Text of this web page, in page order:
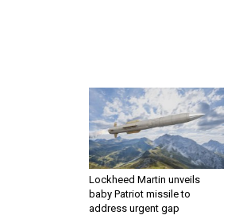
Lockheed Martin unveils
baby Patriot missile to
address urgent gap